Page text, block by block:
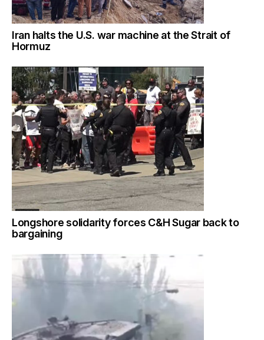
Iran halts the U.S. war machine at the Strait of
Hormuz
Longshore solidarity forces C&H Sugar back to
bargaining